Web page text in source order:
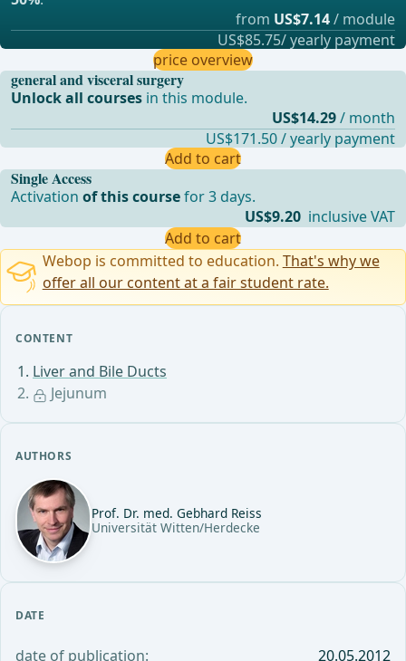
CONTENT
Liver and Bile Ducts
Jejunum
AUTHORS
Prof. Dr. med. Gebhard Reiss
Universität Witten/Herdecke
DATE
date of publication: 20.05.2012
Single Access
Activationof this coursefor 3 days.
US$9.20 inclusive VAT
Add to cart
from US$7.14/ module
US$85.75/ yearly payment
price overview
general and visceral surgery
Unlock all courses in this module.
US$14.29/ month
US$171.50 / yearly payment
Add to cart
Webop is committed to education. That's why we
offer all our content at a fair student rate.